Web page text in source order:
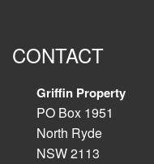
CONTACT
Griffin Property
PO Box 1951
North Ryde
NSW 2113